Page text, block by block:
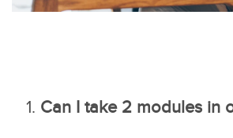
1. Can I take 2 modules in